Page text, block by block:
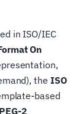
in ISO/IEC
On
theISO
based
2